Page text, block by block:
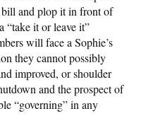
bill and plop it in front of
“take it or leave it”
will face a Sophie’s
they cannot possibly
improved, or shoulder
and the prospect of
“governing” in any